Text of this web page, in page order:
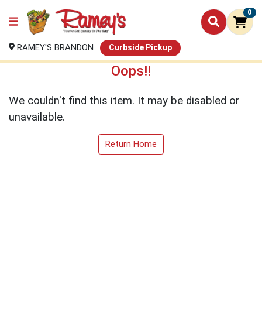
0
RAMEY'S BRANDON Curbside Pickup
Oops!!
We couldn't find this item. It may be disabled or
unavailable.
Return Home